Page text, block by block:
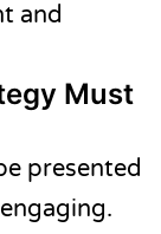
and
Must
presented